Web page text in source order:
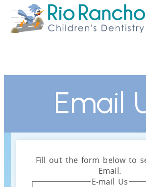
Email
Fill out the form below to
Email.
E-mail Us